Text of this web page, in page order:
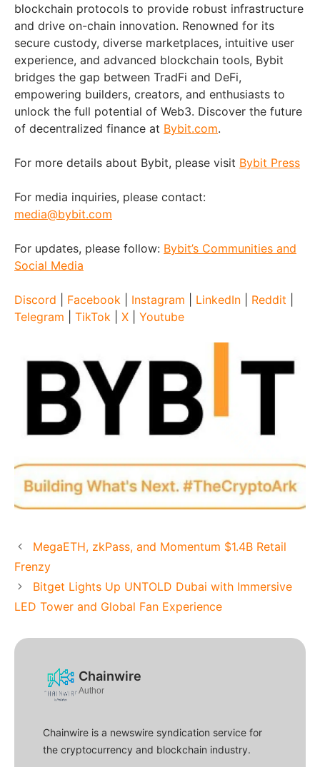
blockchain protocols to provide robust infrastructure
and drive on-chain innovation. Renowned for its
secure custody, diverse marketplaces, intuitive user
experience, and advanced blockchain tools, Bybit
bridges the gap between TradFi and DeFi,
empowering builders, creators, and enthusiasts to
unlock the full potential of Web3. Discover the future
of decentralized finance at Bybit.com.
For more details about Bybit, please visit Bybit Press
For media inquiries, please contact:
media@bybit.com
For updates, please follow: Bybit’s Communities and
Social Media
Discord Facebook Instagram LinkedIn Reddit
Telegram
TikTok X Youtube
MegaETH, zkPass, and Momentum $1.4B Retail
Frenzy
Bitget Lights Up UNTOLD Dubai with Immersive
LED Tower and Global Fan Experience
Chainwire
Author
Chainwire is a newswire syndication service for
the cryptocurrency and blockchain industry.